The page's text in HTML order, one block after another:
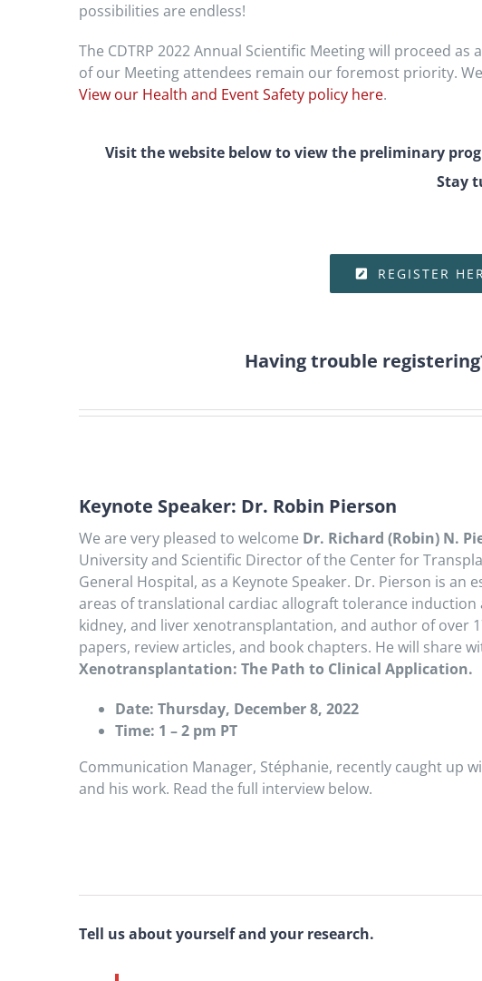
possibilities are endless!
The CDTRP 2022 Annual Scientific Meeting will proceed
of our Meeting attendees remain our foremost priority.
View our Health and Event Safety policy here.
Visit the website below to view the preliminary
Stay
REGISTER
Having trouble
Keynote Speaker: Dr. Robin Pierson
We are very pleased to welcome Dr. Richard (Robin) N.
University and Scientific Director of the Center for
General Hospital, as a Keynote Speaker. Dr. Pierson is
areas of translational cardiac allograft tolerance
kidney, and liver xenotransplantation, and author of over
papers, review articles, and book chapters. He will share
Xenotransplantation: The Path to Clinical Application.
Date: Thursday, December 8, 2022
Time: 1 – 2 pm PT
Communication Manager, Stéphanie, recently caught up
and his work. Read the full interview below.
Tell us about yourself and your research.